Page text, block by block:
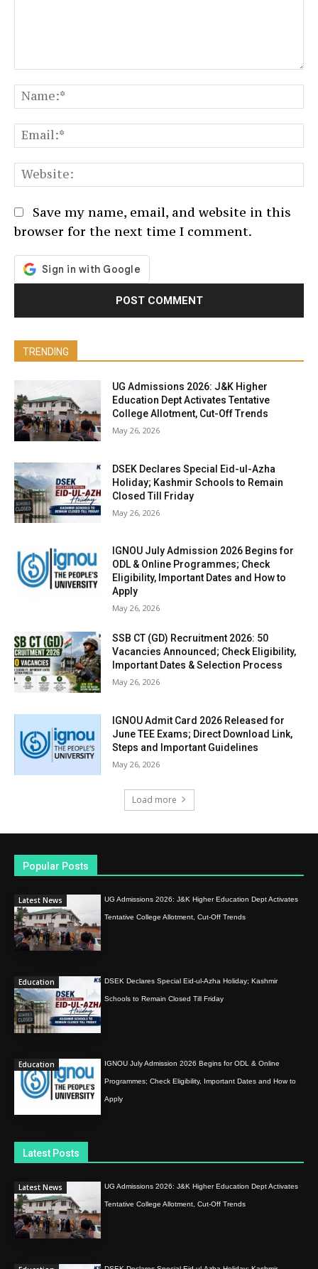
Save my name, email, and website in this
browser for the next time I comment.
TRENDING
UG Admissions 2026: J&K Higher
Education Dept Activates Tentative
College Allotment, Cut-Off Trends
May 26, 2026
DSEK Declares Special Eid-ul-Azha
Holiday; Kashmir Schools to Remain
Closed Till Friday
May 26, 2026
IGNOU July Admission 2026 Begins for
ODL & Online Programmes; Check
Eligibility, Important Dates and How to
Apply
May 26, 2026
SSB CT (GD) Recruitment 2026: 50
Vacancies Announced; Check Eligibility,
Important Dates & Selection Process
May 26, 2026
IGNOU Admit Card 2026 Released for
June TEE Exams; Direct Download Link,
Steps and Important Guidelines
May 26, 2026
Load more
Popular Posts
Latest News UG Admissions 2026: J&K Higher Education Dept Activates
Tentative College Allotment, Cut-Off Trends
Education DSEK Declares Special Eid-ul-Azha Holiday; Kashmir
Schools to Remain Closed Till Friday
Education IGNOU July Admission 2026 Begins for ODL & Online
Programmes; Check Eligibility, Important Dates and How to
Apply
Latest Posts
Latest News UG Admissions 2026: J&K Higher Education Dept Activates
Tentative College Allotment, Cut-Off Trends